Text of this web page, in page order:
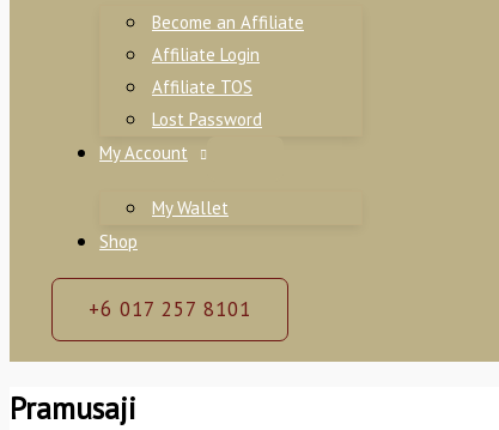
Become an Affiliate
Affiliate Login
Affiliate TOS
Lost Password
My Account
My Wallet
Shop
+6 017 257 8101
Pramusaji